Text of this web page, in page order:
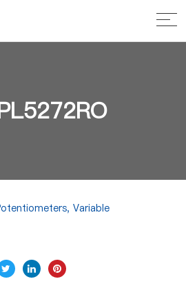
Variable